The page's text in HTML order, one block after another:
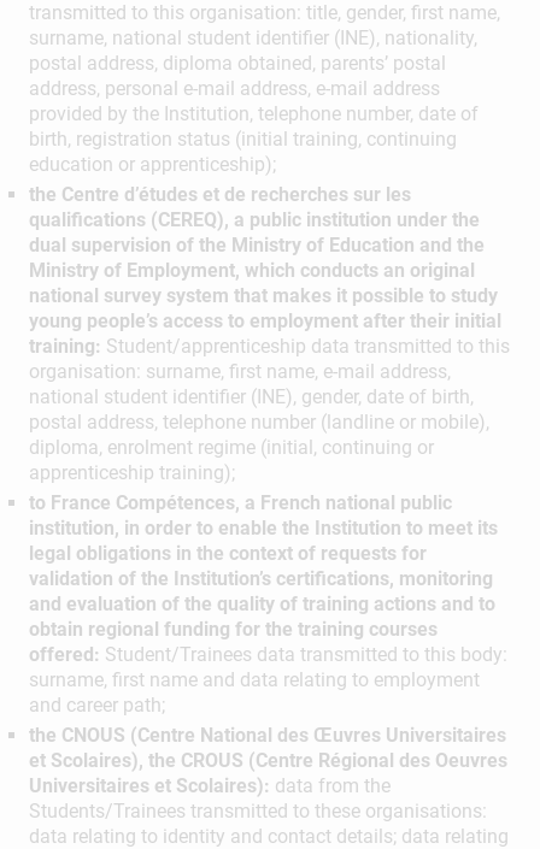
transmitted to this organisation: title, gender, first name,
surname, national student identifier (INE), nationality,
postal address, diploma obtained, parents’ postal
address, personal e-mail address, e-mail address
provided by the Institution, telephone number, date of
birth, registration status (initial training, continuing
education or apprenticeship);
the Centre d’études et de recherches sur les
qualifications (CEREQ), a public institution under the
dual supervision of the Ministry of Education and the
Ministry of Employment, which conducts an original
national survey system that makes it possible to study
young people’s access to employment after their initial
training: Student/apprenticeship data transmitted to this
organisation: surname, first name, e-mail address,
national student identifier (INE), gender, date of birth,
postal address, telephone number (landline or mobile),
diploma, enrolment regime (initial, continuing or
apprenticeship training);
to France Compétences, a French national public
institution, in order to enable the Institution to meet its
legal obligations in the context of requests for
validation of the Institution’s certifications, monitoring
and evaluation of the quality of training actions and to
obtain regional funding for the training courses
offered: Student/Trainees data transmitted to this body:
surname, first name and data relating to employment
and career path;
the CNOUS (Centre National des Œuvres Universitaires
et Scolaires), the CROUS (Centre Régional des Oeuvres
Universitaires et Scolaires): data from the
Students/Trainees transmitted to these organisations:
data relating to identity and contact details; data relating